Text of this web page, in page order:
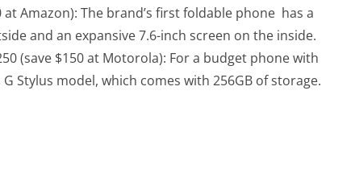
at Amazon): The brand’s first foldable phone has a
and an expansive 7.6-inch screen on the inside.
(save $150 at Motorola): For a budget phone with
Stylus model, which comes with 256GB of storage.